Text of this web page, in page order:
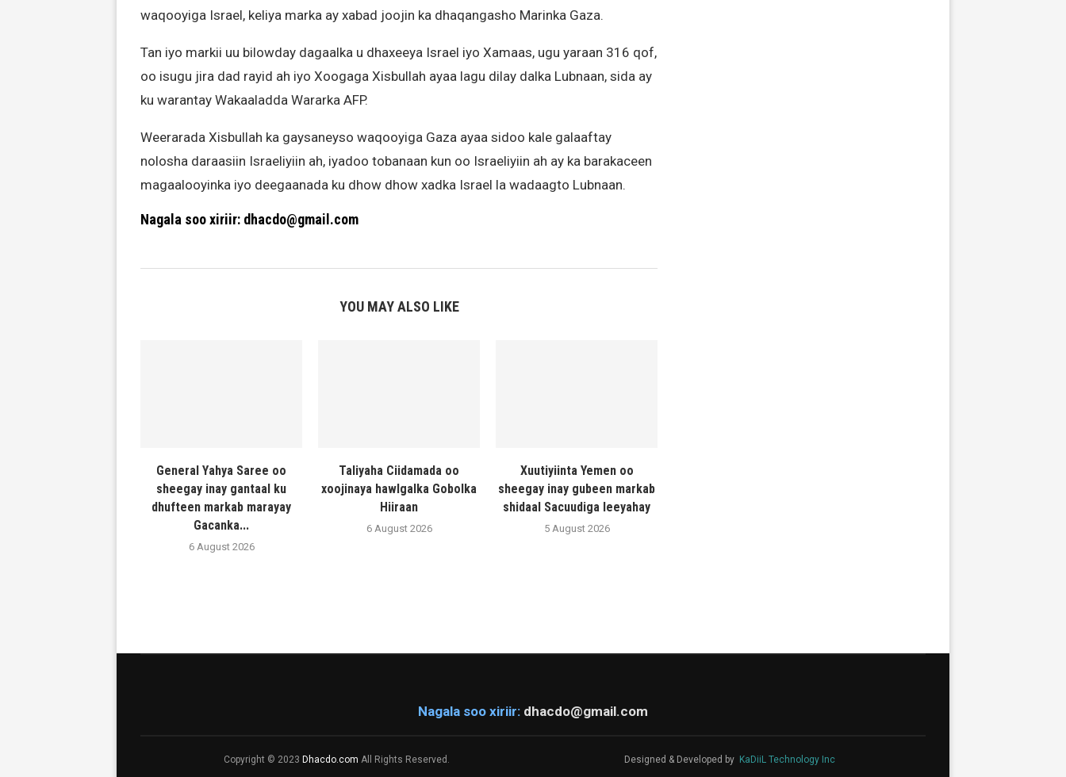
waqooyiga Israel, keliya marka ay xabad joojin ka dhaqangasho Marinka Gaza.
Tan iyo markii uu bilowday dagaalka u dhaxeeya Israel iyo Xamaas, ugu yaraan 316 qof,
oo isugu jira dad rayid ah iyo Xoogaga Xisbullah ayaa lagu dilay dalka Lubnaan, sida ay
ku warantay Wakaaladda Wararka AFP.
Weerarada Xisbullah ka gaysaneyso waqooyiga Gaza ayaa sidoo kale galaaftay
nolosha daraasiin Israeliyiin ah, iyadoo tobanaan kun oo Israeliyiin ah ay ka barakaceen
magaalooyinka iyo deegaanada ku dhow dhow xadka Israel la wadaagto Lubnaan.
Nagala soo xiriir: dhacdo@gmail.com
YOU MAY ALSO LIKE
General Yahya Saree oo
sheegay inay gantaal ku
dhufteen markab marayay
Gacanka...
6 August 2026
Taliyaha Ciidamada oo
xoojinaya hawlgalka Gobolka
Hiiraan
6 August 2026
Xuutiyiinta Yemen oo
sheegay inay gubeen markab
shidaal Sacuudiga leeyahay
5 August 2026
Nagala soo xiriir: dhacdo@gmail.com
Copyright © 2023 Dhacdo.com All Rights Reserved. Designed & Developed by KaDiiL Technology Inc